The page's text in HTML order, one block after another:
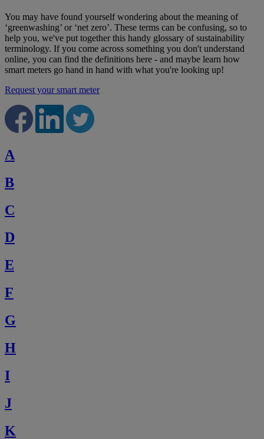
You may have found yourself wondering about the meaning of
‘greenwashing’ or ‘net zero’. These terms can be confusing, so to
help you, we've put together this handy glossary of sustainability
terminology. If you come across something you don't understand
online, you can find the definitions here - and maybe learn how
smart meters go hand in hand with what you're looking up!
Request your smart meter
A
B
C
D
E
F
G
H
I
J
K